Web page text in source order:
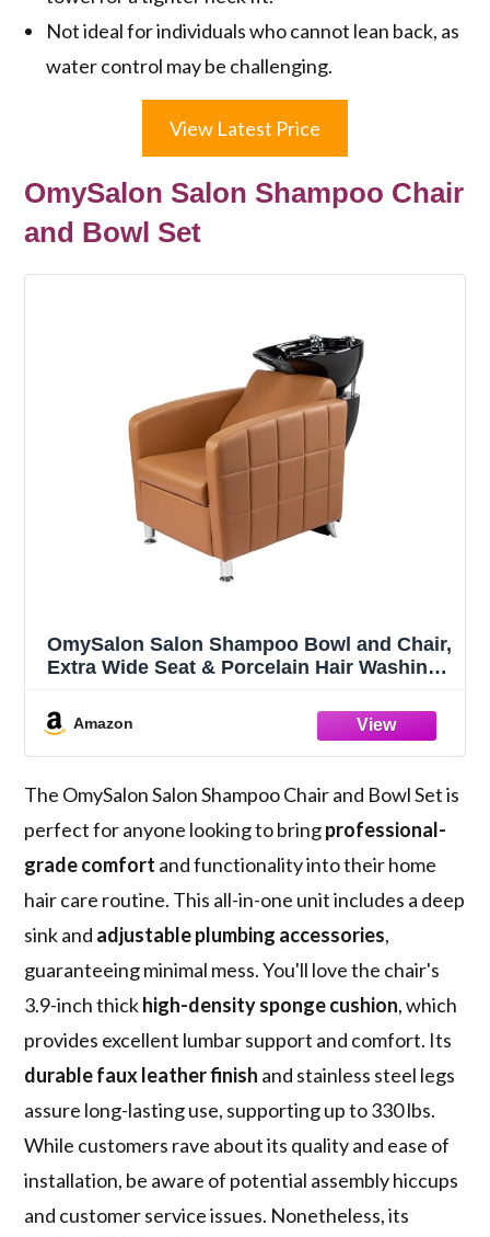
Not ideal for individuals who cannot lean back, as
water control may be challenging.
View Latest Price
OmySalon Salon Shampoo Chair
and Bowl Set
OmySalon Salon Shampoo Bowl and Chair,
Extra Wide Seat & Porcelain Hair Washing
Barbershop, Camel
Amazon
The OmySalon Salon Shampoo Chair and Bowl Set is
perfect for anyone looking to bringprofessional-
grade comfort and functionality into their home
hair care routine. This all-in-one unit includes a deep
sink and adjustable plumbing accessories,
guaranteeing minimal mess. You'll love the chair's
3.9-inch thickhigh-density sponge cushion, which
provides excellent lumbar support and comfort. Its
durable faux leather finish and stainless steel legs
assure long-lasting use, supporting up to 330 lbs.
While customers rave about its quality and ease of
installation, be aware of potential assembly hiccups
and customer service issues. Nonetheless, its